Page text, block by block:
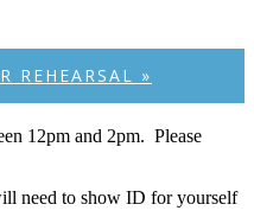
REHEARSAL »
12pm and 2pm. Please
need to show ID for yourself